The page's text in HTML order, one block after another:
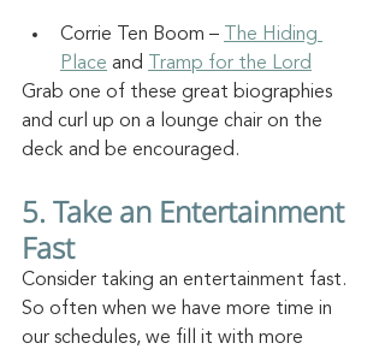
Corrie Ten Boom –
The Hiding
Place and
Tramp for the Lord
Grab one of these great biographies
and curl up on a lounge chair on the
deck and be encouraged.
5. Take an Entertainment
Fast
Consider taking an entertainment fast.
So often when we have more time in
our schedules, we fill it with more